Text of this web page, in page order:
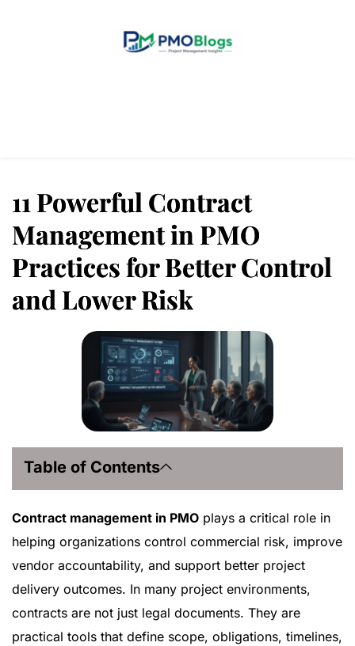
11 Powerful Contract
Management in PMO
Practices for Better Control
and Lower Risk
Table of Contents
Contract management in PMO plays a critical role in
helping organizations control commercial risk, improve
vendor accountability, and support better project
delivery outcomes. In many project environments,
contracts are not just legal documents. They are
practical tools that define scope, obligations, timelines,